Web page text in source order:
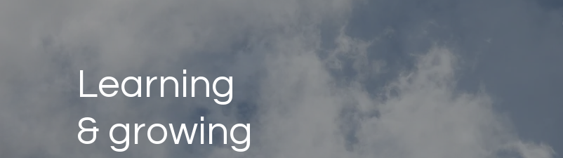
Learning
& growing